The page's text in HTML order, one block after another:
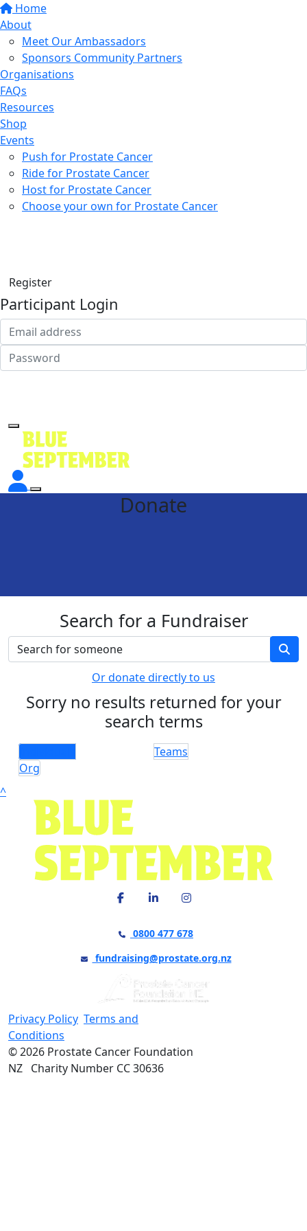
Home
About
Meet Our Ambassadors
Sponsors Community Partners
Organisations
FAQs
Resources
Shop
Events
Push for Prostate Cancer
Ride for Prostate Cancer
Host for Prostate Cancer
Choose your own for Prostate Cancer
Register
Participant Login
Donate
Search for a Fundraiser
Or donate directly to us
Sorry no results returned for your
search terms
Teams
Org
^
0800 477 678
fundraising@prostate.org.nz
Privacy Policy Terms and
Conditions
© 2026 Prostate Cancer Foundation
NZ Charity Number CC 30636